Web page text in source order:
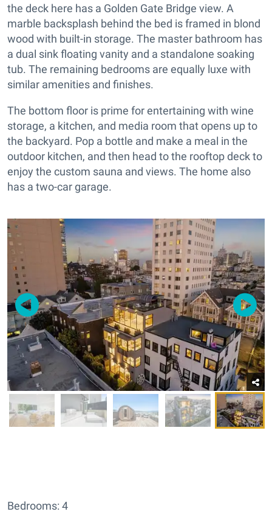
the deck here has a Golden Gate Bridge view. A
marble backsplash behind the bed is framed in blond
wood with built-in storage. The master bathroom has
a dual sink floating vanity and a standalone soaking
tub. The remaining bedrooms are equally luxe with
similar amenities and finishes.
The bottom floor is prime for entertaining with wine
storage, a kitchen, and media room that opens up to
the backyard. Pop a bottle and make a meal in the
outdoor kitchen, and then head to the rooftop deck to
enjoy the custom sauna and views. The home also
has a two-car garage.
Bedrooms: 4